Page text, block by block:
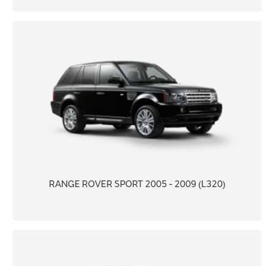
RANGE ROVER SPORT 2005 - 2009 (L320)